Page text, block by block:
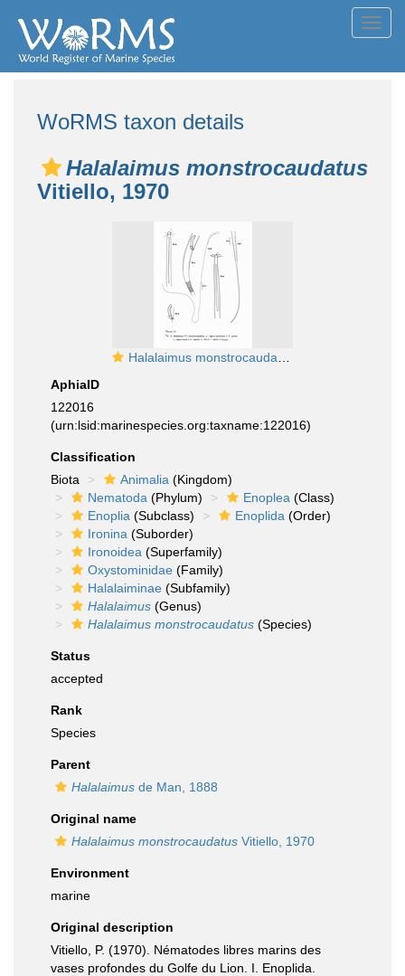
WoRMS taxon details
Halalaimus monstrocaudatus
Vitiello, 1970
Halalaimus monstrocaudatus Vitiello, 1970
AphiaID
122016
(urn:lsid:marinespecies.org:taxname:122016)
Classification
Biota
Animalia (Kingdom)
Nematoda (Phylum) Enoplea (Class)
Enoplia (Subclass) Enoplida (Order)
Ironina (Suborder)
Ironoidea (Superfamily)
Oxystominidae (Family)
Halalaiminae (Subfamily)
Halalaimus (Genus)
Halalaimus monstrocaudatus (Species)
Status
accepted
Rank
Species
Parent
Halalaimus de Man, 1888
Original name
Halalaimus monstrocaudatus Vitiello, 1970
Environment
marine
Original description
Vitiello, P. (1970). Nématodes libres marins des
vases profondes du Golfe du Lion. I. Enoplida.